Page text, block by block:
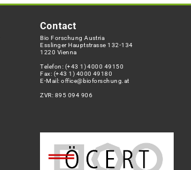
Contact
Bio Forschung Austria
Esslinger Hauptstrasse 132-134
1220 Vienna
Telefon: (+43 1) 4000 49150
Fax: (+43 1) 4000 49180
E-Mail:office@bioforschung.at
ZVR: 895 094 906